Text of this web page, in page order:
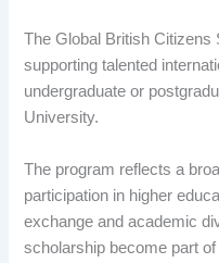
The Global British Citizens
supporting talented
undergraduate or
University.
The program reflects a
participation in higher
exchange and academic
scholarship become part